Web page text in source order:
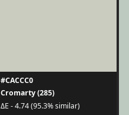
#CACCC0
Cromarty (285)
ΔE - 4.74 (95.3% similar)